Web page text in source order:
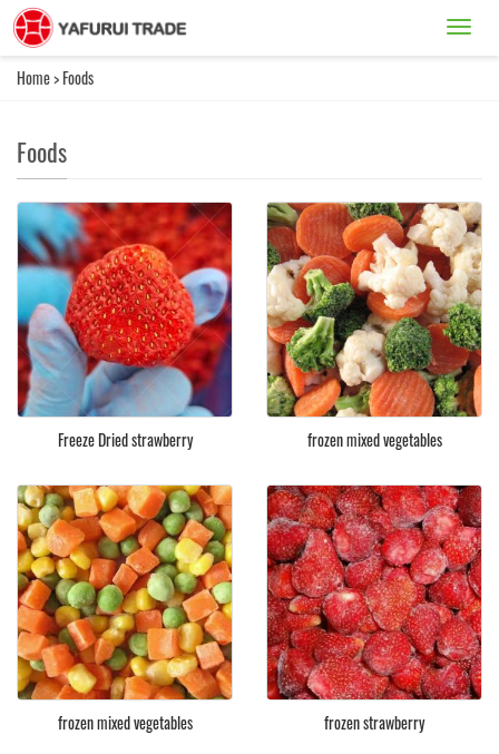
Home>Foods
Foods
Freeze Dried strawberry frozen mixed vegetables
frozen mixed vegetables frozen strawberry